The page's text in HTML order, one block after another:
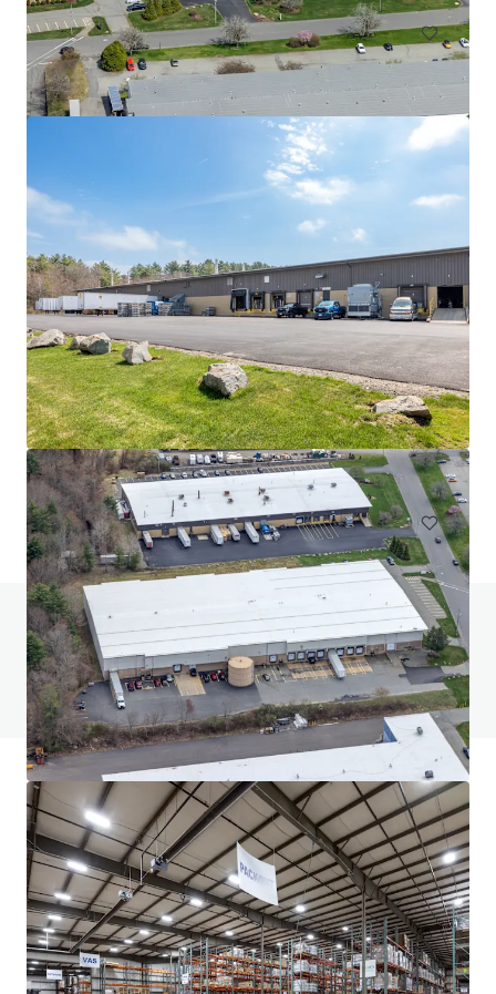
525 Myles Standish Blvd
525 Myles Standish Blvd, Taunton, MA, 02780-1042, US
11,612 m²
Industrial & Logistics
Do you have any questions? visit our FAQ page
View FAQ Page
JLL Financing
We partner with investors to structure smarter financing
and optimise portfolio performance. Contact us to see a
brighter way with our team.